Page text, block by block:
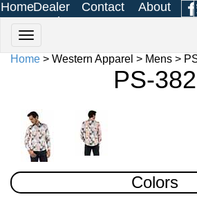
HomeDealer
Login
Contact
Us
About
Us
Home> Western Apparel > Mens >
PS-382
Colors